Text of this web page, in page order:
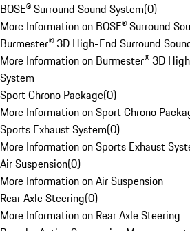
BOSE® Surround Sound System(0)
More Information on BOSE® Surround
Burmester® 3D High-End Surround
More Information on Burmester® 3D
System
Sport Chrono Package(0)
More Information on Sport Chrono
Sports Exhaust System(0)
More Information on Sports Exhaust
Air Suspension(0)
More Information on Air Suspension
Rear Axle Steering(0)
More Information on Rear Axle Steering